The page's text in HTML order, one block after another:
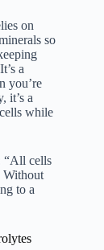
on
so
a
you’re
it’s a
while
“All cells
Without
to a